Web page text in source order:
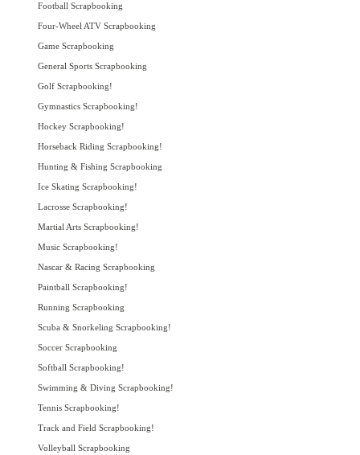
Football Scrapbooking
Four-Wheel ATV Scrapbooking
Game Scrapbooking
General Sports Scrapbooking
Golf Scrapbooking!
Gymnastics Scrapbooking!
Hockey Scrapbooking!
Horseback Riding Scrapbooking!
Hunting & Fishing Scrapbooking
Ice Skating Scrapbooking!
Lacrosse Scrapbooking!
Martial Arts Scrapbooking!
Music Scrapbooking!
Nascar & Racing Scrapbooking
Paintball Scrapbooking!
Running Scrapbooking
Scuba & Snorkeling Scrapbooking!
Soccer Scrapbooking
Softball Scrapbooking!
Swimming & Diving Scrapbooking!
Tennis Scrapbooking!
Track and Field Scrapbooking!
Volleyball Scrapbooking